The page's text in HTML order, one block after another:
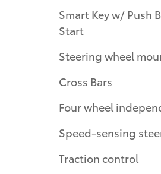
Smart Key w/ Push
Start
Steering wheel
Cross Bars
Four wheel
Speed-sensing
Traction control